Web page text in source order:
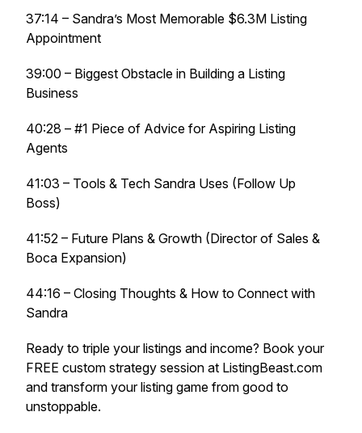
37:14 – Sandra’s Most Memorable $6.3M Listing
Appointment
39:00 – Biggest Obstacle in Building a Listing
Business
40:28 – #1 Piece of Advice for Aspiring Listing
Agents
41:03 – Tools & Tech Sandra Uses (Follow Up
Boss)
41:52 – Future Plans & Growth (Director of Sales &
Boca Expansion)
44:16 – Closing Thoughts & How to Connect with
Sandra
Ready to triple your listings and income? Book your
FREE custom strategy session at ListingBeast.com
and transform your listing game from good to
unstoppable.